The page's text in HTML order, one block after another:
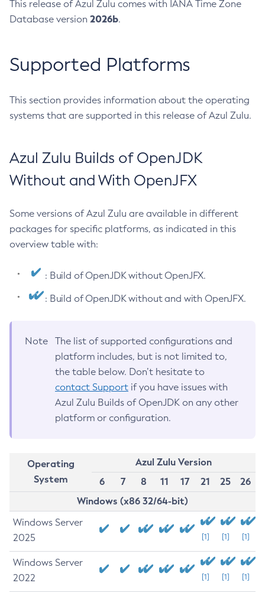
This release of Azul Zulu comes with IANA Time Zone
Database version 2026b.
Supported Platforms
This section provides information about the operating
systems that are supported in this release of Azul Zulu.
Azul Zulu Builds of OpenJDK
Without and With OpenJFX
Some versions of Azul Zulu are available in different
packages for specific platforms, as indicated in this
overview table with:
: Build of OpenJDK without OpenJFX.
: Build of OpenJDK without and with OpenJFX.
Note
The list of supported configurations and
platform includes, but is not limited to,
the table below. Don’t hesitate to
contact Support if you have issues with
Azul Zulu Builds of OpenJDK on any other
platform or configuration.
Operating
System
Azul Zulu Version
6
7 8 11 17 21 25
26
Windows (x86 32/64-bit)
Windows Server
2025
[1] [1] [1]
Windows Server
2022
[1] [1] [1]